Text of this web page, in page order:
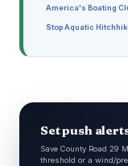
America's Boating
Stop Aquatic
Set push
Save County Road 29
threshold or a wind/